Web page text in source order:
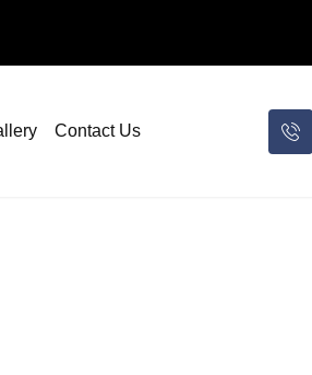
Contact Us